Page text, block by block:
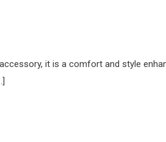
it is a comfort and style